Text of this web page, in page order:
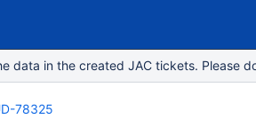
data in the created JAC tickets. Please
78325